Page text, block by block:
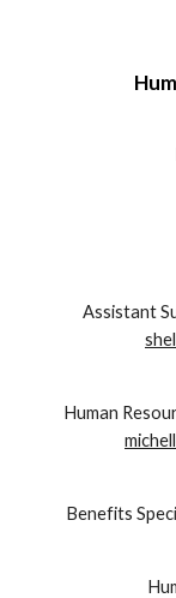
Assistant
Human
Benefits